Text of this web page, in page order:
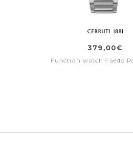
379,00€
Function watch Faedo